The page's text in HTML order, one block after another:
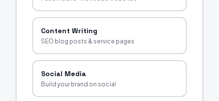
Content Writing
SEO blog posts & service pages
Social Media
Build your brand on social